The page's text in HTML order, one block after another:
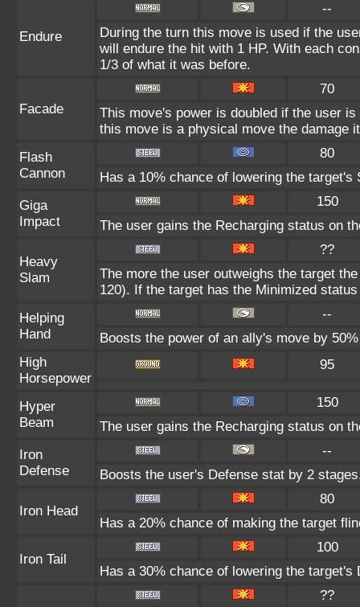
Endure
--
During the turn this move is used if the
will endure the hit with 1 HP. With each
1/3 of what it was before.
Facade
70
This move's power is doubled if the user
this move is a physical move the damage
Flash
Cannon
80
Has a 10% chance of lowering the
Giga
Impact
150
The user gains the Recharging status on
Heavy
Slam
??
The more the user outweighs the target
120). If the target has the Minimized
Helping
Hand
--
Boosts the power of an ally's move by
High
Horsepower
95
Hyper
Beam
150
The user gains the Recharging status on
Iron
Defense
--
Boosts the user's Defense stat by 2
Iron Head
80
Has a 20% chance of making the target
Iron Tail
100
Has a 30% chance of lowering the target's
??